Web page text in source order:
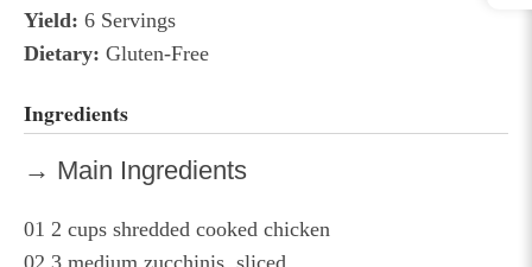
Yield: 6 Servings
Dietary: Gluten-Free
Ingredients
→ Main Ingredients
01 2 cups shredded cooked chicken